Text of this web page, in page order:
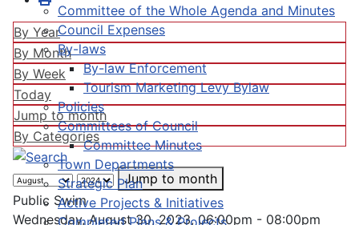
Committee of the Whole Agenda and Minutes
Council Expenses
By-laws
By-law Enforcement
Tourism Marketing Levy Bylaw
Policies
Committees of Council
Committee Minutes
Town Departments
Strategic Plan
Active Projects & Initiatives
Completed Plans & Projects
By Year
By Month
By Week
Today
Jump to month
By Categories
Jump to month
Public Swim
Wednesday, August 30, 2023, 06:00pm - 08:00pm